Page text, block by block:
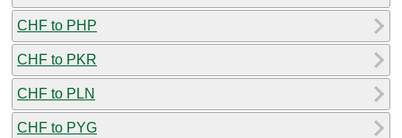
CHF to PHP
CHF to PKR
CHF to PLN
CHF to PYG